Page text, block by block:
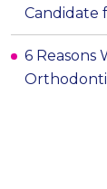
Candidate
6 Reasons